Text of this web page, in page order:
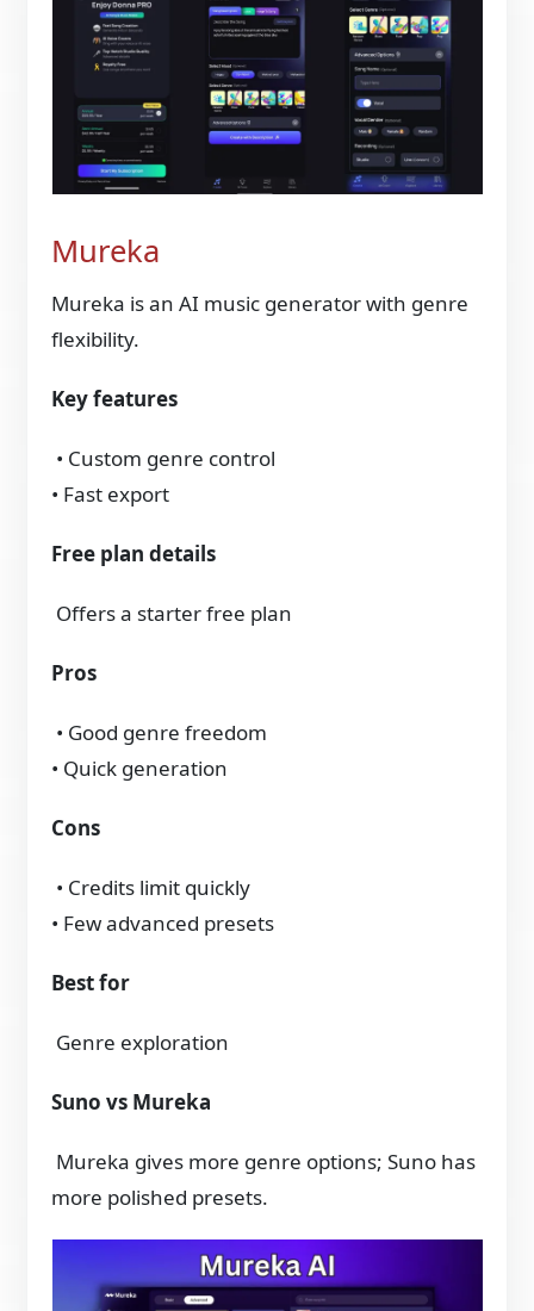
Mureka
Mureka is an AI music generator with genre
flexibility.
Key features
• Custom genre control
• Fast export
Free plan details
Offers a starter free plan
Pros
• Good genre freedom
• Quick generation
Cons
• Credits limit quickly
• Few advanced presets
Best for
Genre exploration
Suno vs Mureka
Mureka gives more genre options; Suno has
more polished presets.